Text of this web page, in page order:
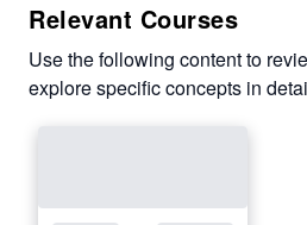
Relevant Courses
Use the following content to
explore specific concepts in